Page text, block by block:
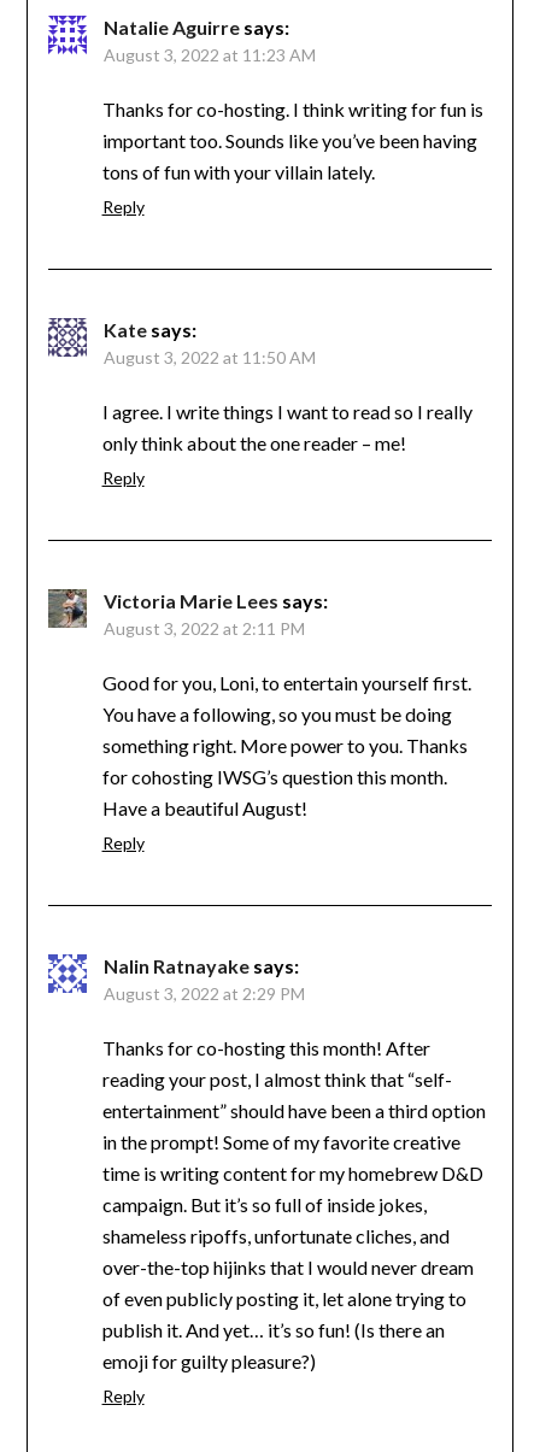
Natalie Aguirre says:
August 3, 2022 at 11:23 AM
Thanks for co-hosting. I think writing for fun is
important too. Sounds like you’ve been having
tons of fun with your villain lately.
Reply
Kate says:
August 3, 2022 at 11:50 AM
I agree. I write things I want to read so I really
only think about the one reader – me!
Reply
Victoria Marie Lees says:
August 3, 2022 at 2:11 PM
Good for you, Loni, to entertain yourself first.
You have a following, so you must be doing
something right. More power to you. Thanks
for cohosting IWSG’s question this month.
Have a beautiful August!
Reply
Nalin Ratnayake says:
August 3, 2022 at 2:29 PM
Thanks for co-hosting this month! After
reading your post, I almost think that “self-
entertainment” should have been a third option
in the prompt! Some of my favorite creative
time is writing content for my homebrew D&D
campaign. But it’s so full of inside jokes,
shameless ripoffs, unfortunate cliches, and
over-the-top hijinks that I would never dream
of even publicly posting it, let alone trying to
publish it. And yet… it’s so fun! (Is there an
emoji for guilty pleasure?)
Reply